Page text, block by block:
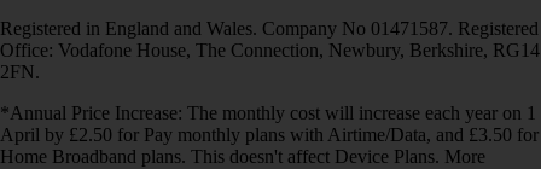
Registered in England and Wales. Company No 01471587. Registered
Office: Vodafone House, The Connection, Newbury, Berkshire, RG14
2FN.
*Annual Price Increase: The monthly cost will increase each year on 1
April by £2.50 for Pay monthly plans with Airtime/Data, and £3.50 for
Home Broadband plans. This doesn't affect Device Plans. More